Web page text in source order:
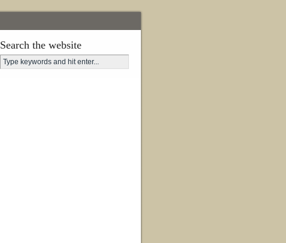
Search the website